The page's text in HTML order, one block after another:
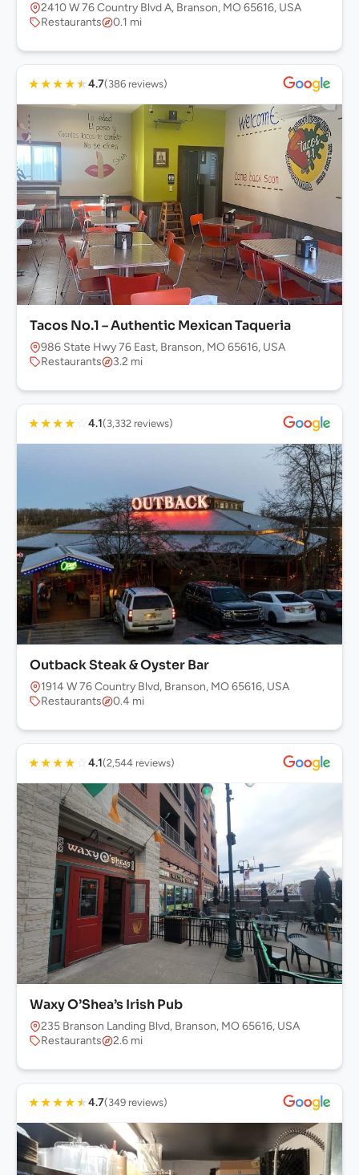
2410 W 76 Country Blvd A, Branson, MO 65616, USA
Restaurants
0.1 mi
★★★★★4.7(386 reviews)
Tacos No.1 – Authentic Mexican Taqueria
986 State Hwy 76 East, Branson, MO 65616, USA
Restaurants
3.2 mi
★★★★ ☆ 4.1(3,332 reviews)
Outback Steak & Oyster Bar
1914 W 76 Country Blvd, Branson, MO 65616, USA
Restaurants
0.4 mi
★★★★ ☆ 4.1(2,544 reviews)
Waxy O’Shea’s Irish Pub
235 Branson Landing Blvd, Branson, MO 65616, USA
Restaurants
2.6 mi
★★★★★4.7(349 reviews)